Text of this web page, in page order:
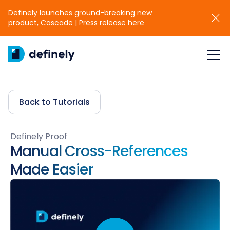
Definely launches ground-breaking new
product, Cascade | Press release here
Back to Tutorials
Definely Proof
Manual Cross-References
Made Easier